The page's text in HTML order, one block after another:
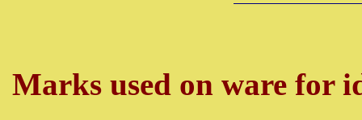
Marks used on ware for